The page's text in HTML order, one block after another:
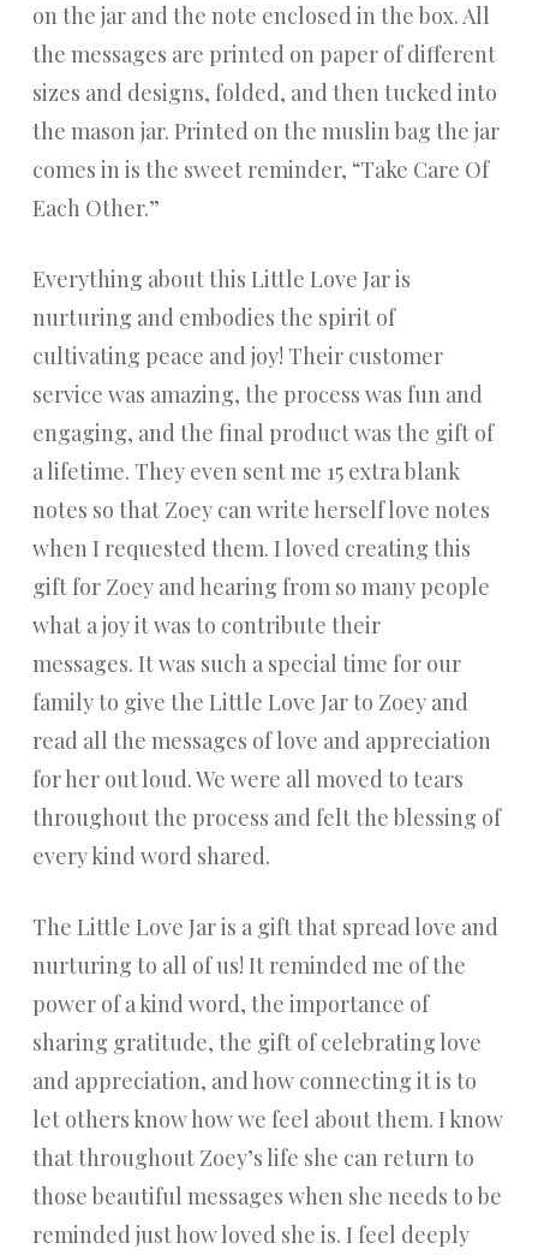
on the jar and the note enclosed in the box. All
the messages are printed on paper of different
sizes and designs, folded, and then tucked into
the mason jar. Printed on the muslin bag the jar
comes in is the sweet reminder, “Take Care Of
Each Other.”
Everything about this Little Love Jar is
nurturing and embodies the spirit of
cultivating peace and joy! Their customer
service was amazing, the process was fun and
engaging, and the final product was the gift of
a lifetime. They even sent me 15 extra blank
notes so that Zoey can write herself love notes
when I requested them. I loved creating this
gift for Zoey and hearing from so many people
what a joy it was to contribute their
messages. It was such a special time for our
family to give the Little Love Jar to Zoey and
read all the messages of love and appreciation
for her out loud. We were all moved to tears
throughout the process and felt the blessing of
every kind word shared.
The Little Love Jar is a gift that spread love and
nurturing to all of us! It reminded me of the
power of a kind word, the importance of
sharing gratitude, the gift of celebrating love
and appreciation, and how connecting it is to
let others know how we feel about them. I know
that throughout Zoey’s life she can return to
those beautiful messages when she needs to be
reminded just how loved she is. I feel deeply